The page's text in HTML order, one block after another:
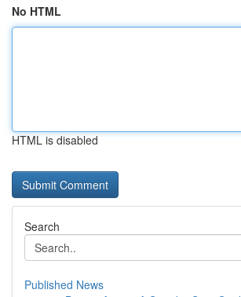
No HTML
HTML is disabled
Search
Published News